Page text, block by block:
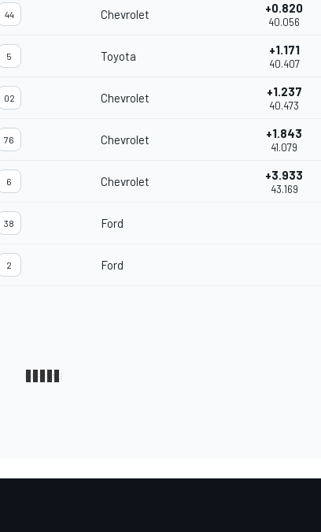
44 Chevrolet +0.820
40.056
5 Toyota +1.171
40.407
02 Chevrolet +1.237
40.473
76 Chevrolet +1.843
41.079
6 Chevrolet +3.933
43.169
38 Ford
2 Ford